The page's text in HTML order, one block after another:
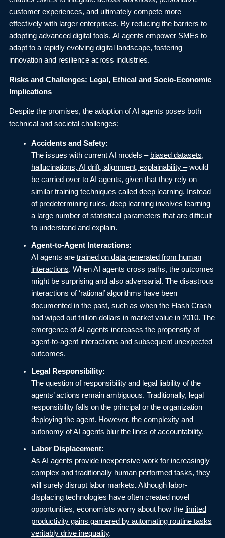
customer experiences, and ultimately compete more
effectively with larger enterprises. By reducing the barriers to
adopting advanced digital tools, AI agents empower SMEs to
adapt to a rapidly evolving digital landscape, fostering
innovation and resilience across industries.
Risks and Challenges: Legal, Ethical and Socio-Economic
Implications
Despite the promises, the adoption of AI agents poses both
technical and societal challenges:
Accidents and Safety:
The issues with current AI models – biased datasets,
hallucinations, AI drift, alignment, explainability–would
be carried over to AI agents, given that they rely on
similar training techniques called deep learning. Instead
of predetermining rules, deep learning involves learning
a large number of statistical parameters that are difficult
to understand and explain.
Agent-to-Agent Interactions:
AI agents are trained on data generated from human
interactions. When AI agents cross paths, the outcomes
might be surprising and also adversarial. The disastrous
interactions of ‘rational’ algorithms have been
documented in the past, such as when the Flash Crash
had wiped out trillion dollars in market value in 2010. The
emergence of AI agents increases the propensity of
agent-to-agent interactions and subsequent unexpected
outcomes.
Legal Responsibility:
The question of responsibility and legal liability of the
agents’ actions remain ambiguous. Traditionally, legal
responsibility falls on the principal or the organization
deploying the agent. However, the complexity and
autonomy of AI agents blur the lines of accountability.
Labor Displacement:
As AI agents provide inexpensive work for increasingly
complex and traditionally human performed tasks, they
will surely disrupt labor markets.Although labor-
displacing technologies have often created novel
opportunities, economists worry about how the limited
productivity gains garnered by automating routine tasks
veritably drive inequality.